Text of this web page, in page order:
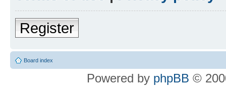
Register
Board index
Powered by phpBB ©